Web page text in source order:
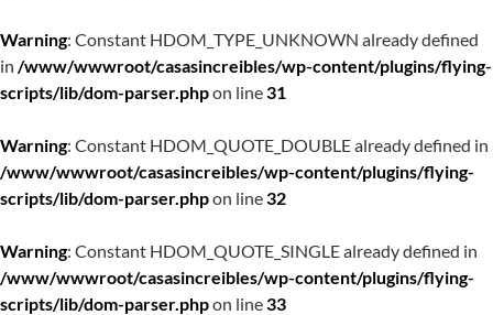
Warning: Constant HDOM_TYPE_UNKNOWN already defined
in /www/wwwroot/casasincreibles/wp-content/plugins/flying-
scripts/lib/dom-parser.phpon line31
Warning: Constant HDOM_QUOTE_DOUBLE already defined in
/www/wwwroot/casasincreibles/wp-content/plugins/flying-
scripts/lib/dom-parser.phpon line32
Warning: Constant HDOM_QUOTE_SINGLE already defined in
/www/wwwroot/casasincreibles/wp-content/plugins/flying-
scripts/lib/dom-parser.phpon line33